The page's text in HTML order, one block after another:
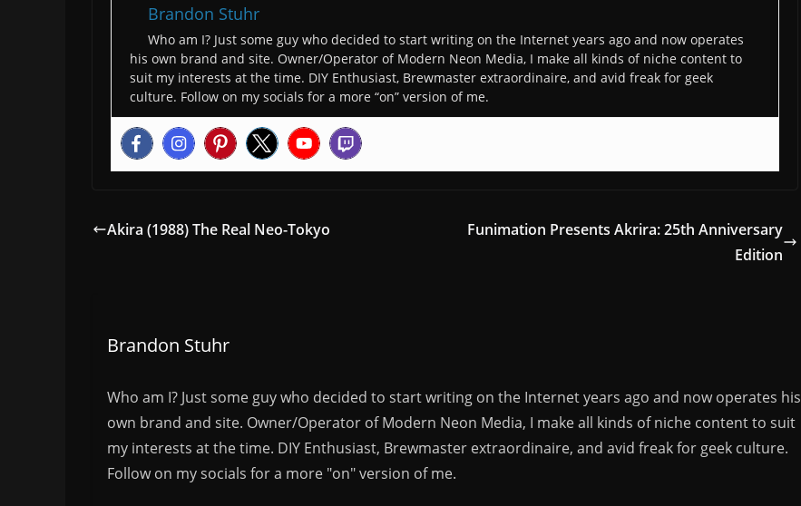
Brandon Stuhr
Who am I? Just some guy who decided to start writing on the Internet years ago and now operates
his own brand and site. Owner/Operator of Modern Neon Media, I make all kinds of niche content to
suit my interests at the time. DIY Enthusiast, Brewmaster extraordinaire, and avid freak for geek
culture. Follow on my socials for a more “on” version of me.
Akira (1988) The Real Neo-Tokyo
Funimation Presents Akrira: 25th Anniversary
Edition
Brandon Stuhr
Who am I? Just some guy who decided to start writing on the Internet years ago and now operates his
own brand and site. Owner/Operator of Modern Neon Media, I make all kinds of niche content to suit
my interests at the time. DIY Enthusiast, Brewmaster extraordinaire, and avid freak for geek culture.
Follow on my socials for a more "on" version of me.